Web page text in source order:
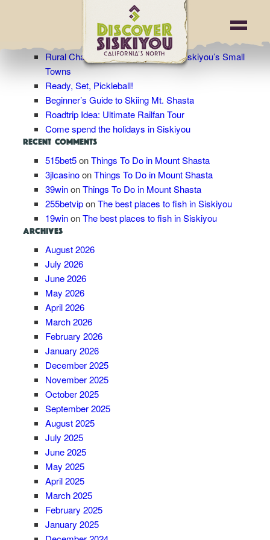
Rural Charm: Wandering Through Siskiyou’s Small
Towns
Ready, Set, Pickleball!
Beginner’s Guide to Skiing Mt. Shasta
Roadtrip Idea: Ultimate Railfan Tour
Come spend the holidays in Siskiyou
RECENT COMMENTS
515bet5onThings To Do in Mount Shasta
3jlcasinoonThings To Do in Mount Shasta
39winonThings To Do in Mount Shasta
255betviponThe best places to fish in Siskiyou
19winonThe best places to fish in Siskiyou
ARCHIVES
August 2026
July 2026
June 2026
May 2026
April 2026
March 2026
February 2026
January 2026
December 2025
November 2025
October 2025
September 2025
August 2025
July 2025
June 2025
May 2025
April 2025
March 2025
February 2025
January 2025